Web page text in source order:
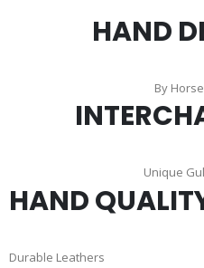
HAND
By
Unique
HAND
Durable Leathers